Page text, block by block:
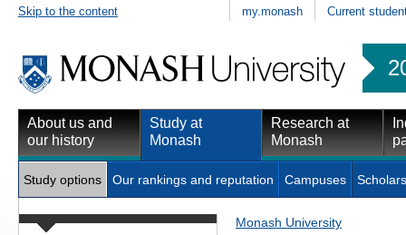
Skip to the content my.monash Current
About us and
our history
Study at
Monash
Research at
Monash
Study options Our rankings and reputation Campuses
Monash University